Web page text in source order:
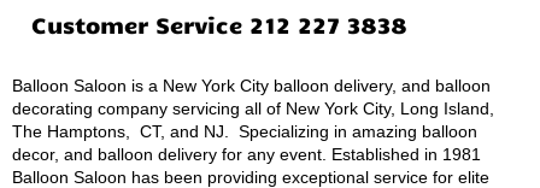
Customer Service 212 227 3838
Balloon Saloon is a New York City balloon delivery, and balloon
decorating company servicing all of New York City, Long Island,
The Hamptons, CT, and NJ. Specializing in amazing balloon
decor, and balloon delivery for any event. Established in 1981
Balloon Saloon has been providing exceptional service for elite